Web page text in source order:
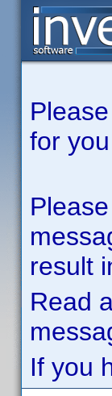
for
result
Read
If you